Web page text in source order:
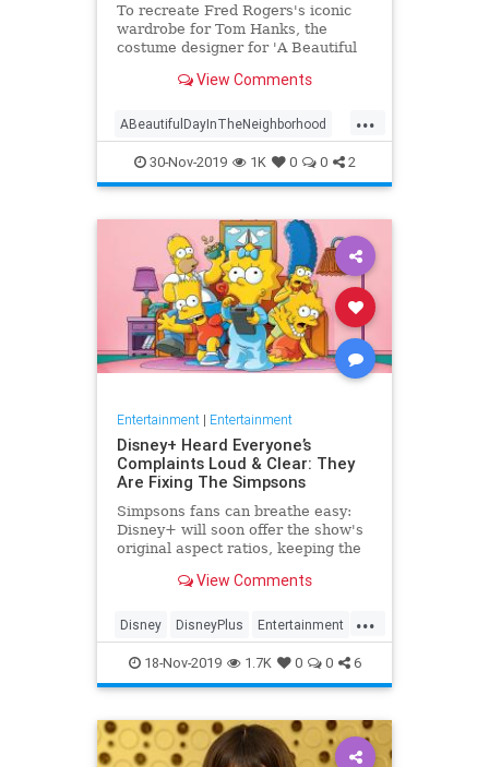
To recreate Fred Rogers's iconic
wardrobe for Tom Hanks, the
costume designer for 'A Beautiful
some of the television personality's
View Comments
...
ABeautifulDayInTheNeighborhood
Entertainment FredRogers
Movies TomHanks
30-Nov-2019 1K 0 0 2
Entertainment| Entertainment
Disney+ Heard Everyone’s
Complaints Loud & Clear: They
Are Fixing The Simpsons
Simpsons fans can breathe easy:
Disney+ will soon offer the show's
original aspect ratios, keeping the
View Comments
...
Disney DisneyPlus Entertainment
EntertainmentNews TheSimpsons
18-Nov-2019 1.7K 0 0 6